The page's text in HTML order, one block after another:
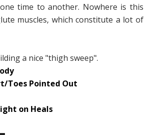
time to another. Nowhere is this
muscles, which constitute a lot of
a nice "thigh sweep".
Toes Pointed Out
on Heals